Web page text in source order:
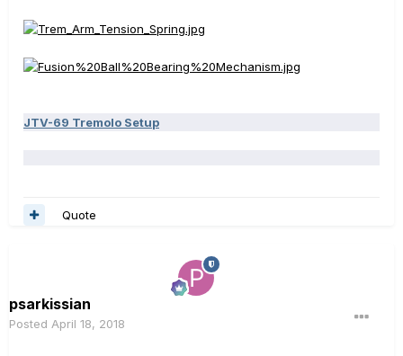
JTV-69 Tremolo Setup
Quote
psarkissian
Posted April 18, 2018